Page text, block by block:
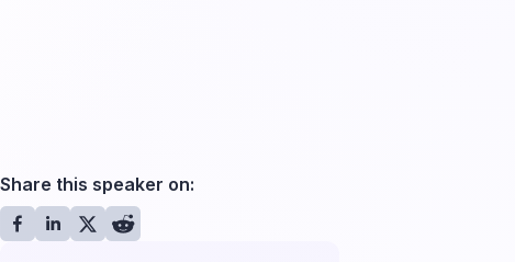
Share this speaker on: